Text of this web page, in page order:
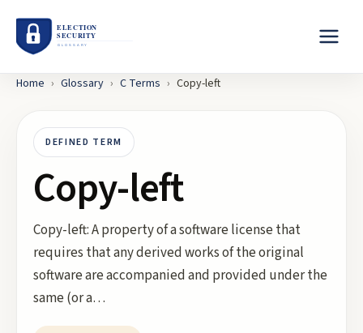
Home › Glossary › C Terms › Copy-left
DEFINED TERM
Copy-left
Copy-left: A property of a software license that
requires that any derived works of the original
software are accompanied and provided under the
same (or a…